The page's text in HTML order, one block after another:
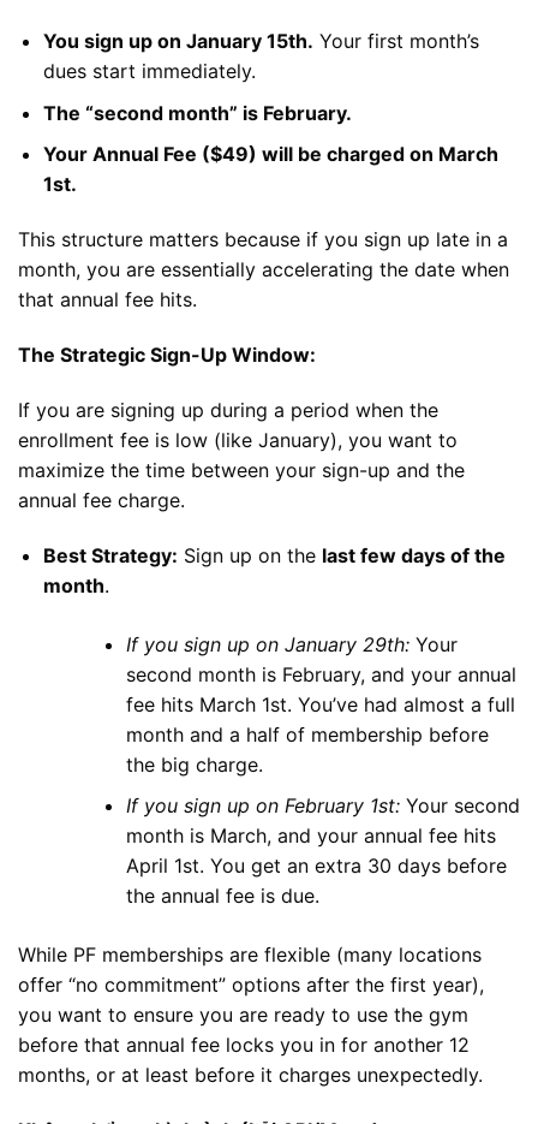
You sign up on January 15th. Your first month’s
dues start immediately.
The “second month” is February.
Your Annual Fee ($49) will be charged on March
1st.
This structure matters because if you sign up late in a
month, you are essentially accelerating the date when
that annual fee hits.
The Strategic Sign-Up Window:
If you are signing up during a period when the
enrollment fee is low (like January), you want to
maximize the time between your sign-up and the
annual fee charge.
Best Strategy: Sign up on the last few days of the
month.
If you sign up on January 29th:Your
second month is February, and your annual
fee hits March 1st. You’ve had almost a full
month and a half of membership before
the big charge.
If you sign up on February 1st:Your second
month is March, and your annual fee hits
April 1st. You get an extra 30 days before
the annual fee is due.
While PF memberships are flexible (many locations
offer “no commitment” options after the first year),
you want to ensure you are ready to use the gym
before that annual fee locks you in for another 12
months, or at least before it charges unexpectedly.